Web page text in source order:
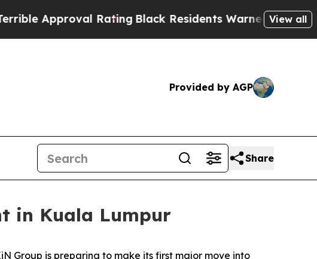
RatingBlack Residents Warned of Abusive Cops for
View all
Provided by AGP
Share
in Kuala Lumpur
Group is preparing to make its first major move into